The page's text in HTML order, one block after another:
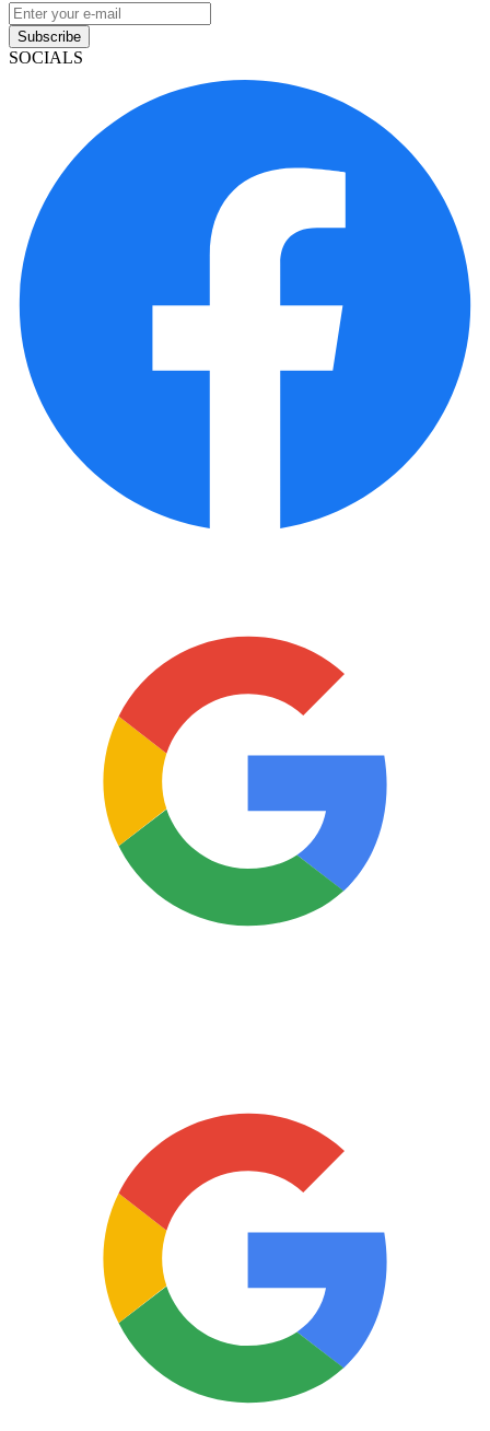
Subscribe
SOCIALS